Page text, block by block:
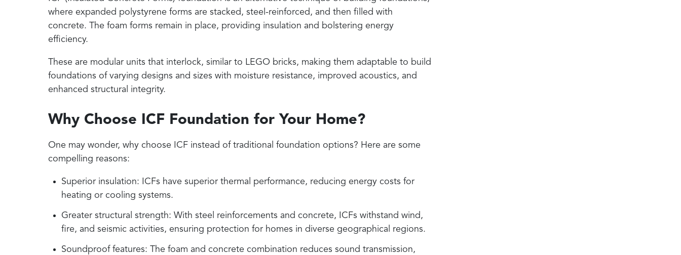
where expanded polystyrene forms are stacked, steel-reinforced, and then filled with
concrete. The foam forms remain in place, providing insulation and bolstering energy
efficiency.
These are modular units that interlock, similar to LEGO bricks, making them adaptable to build
foundations of varying designs and sizes with moisture resistance, improved acoustics, and
enhanced structural integrity.
Why Choose ICF Foundation for Your Home?
One may wonder, why choose ICF instead of traditional foundation options? Here are some
compelling reasons:
Superior insulation: ICFs have superior thermal performance, reducing energy costs for
heating or cooling systems.
Greater structural strength: With steel reinforcements and concrete, ICFs withstand wind,
fire, and seismic activities, ensuring protection for homes in diverse geographical regions.
Soundproof features: The foam and concrete combination reduces sound transmission,